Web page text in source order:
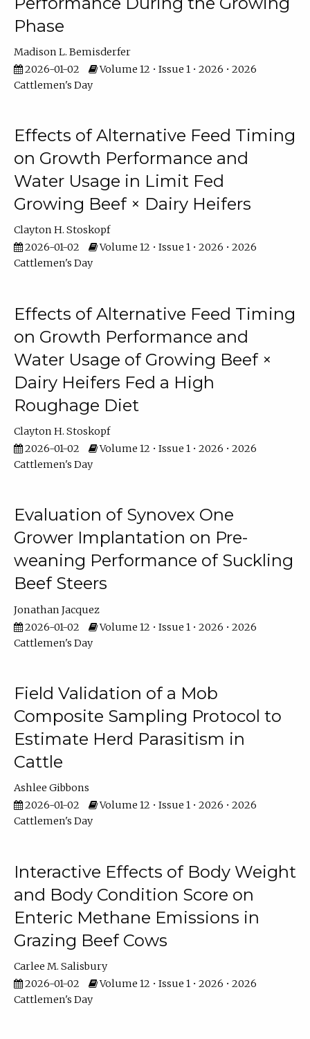
Phase
Madison L. Bemisderfer
2026-01-02
Volume 12 • Issue 1 • 2026 • 2026
Cattlemen's Day
Effects of Alternative Feed Timing
on Growth Performance and
Water Usage in Limit Fed
Growing Beef × Dairy Heifers
Clayton H. Stoskopf
2026-01-02
Volume 12 • Issue 1 • 2026 • 2026
Cattlemen's Day
Effects of Alternative Feed Timing
on Growth Performance and
Water Usage of Growing Beef ×
Dairy Heifers Fed a High
Roughage Diet
Clayton H. Stoskopf
2026-01-02
Volume 12 • Issue 1 • 2026 • 2026
Cattlemen's Day
Evaluation of Synovex One
Grower Implantation on Pre-
weaning Performance of Suckling
Beef Steers
Jonathan Jacquez
2026-01-02
Volume 12 • Issue 1 • 2026 • 2026
Cattlemen's Day
Field Validation of a Mob
Composite Sampling Protocol to
Estimate Herd Parasitism in
Cattle
Ashlee Gibbons
2026-01-02
Volume 12 • Issue 1 • 2026 • 2026
Cattlemen's Day
Interactive Effects of Body Weight
and Body Condition Score on
Enteric Methane Emissions in
Grazing Beef Cows
Carlee M. Salisbury
2026-01-02
Volume 12 • Issue 1 • 2026 • 2026
Cattlemen's Day